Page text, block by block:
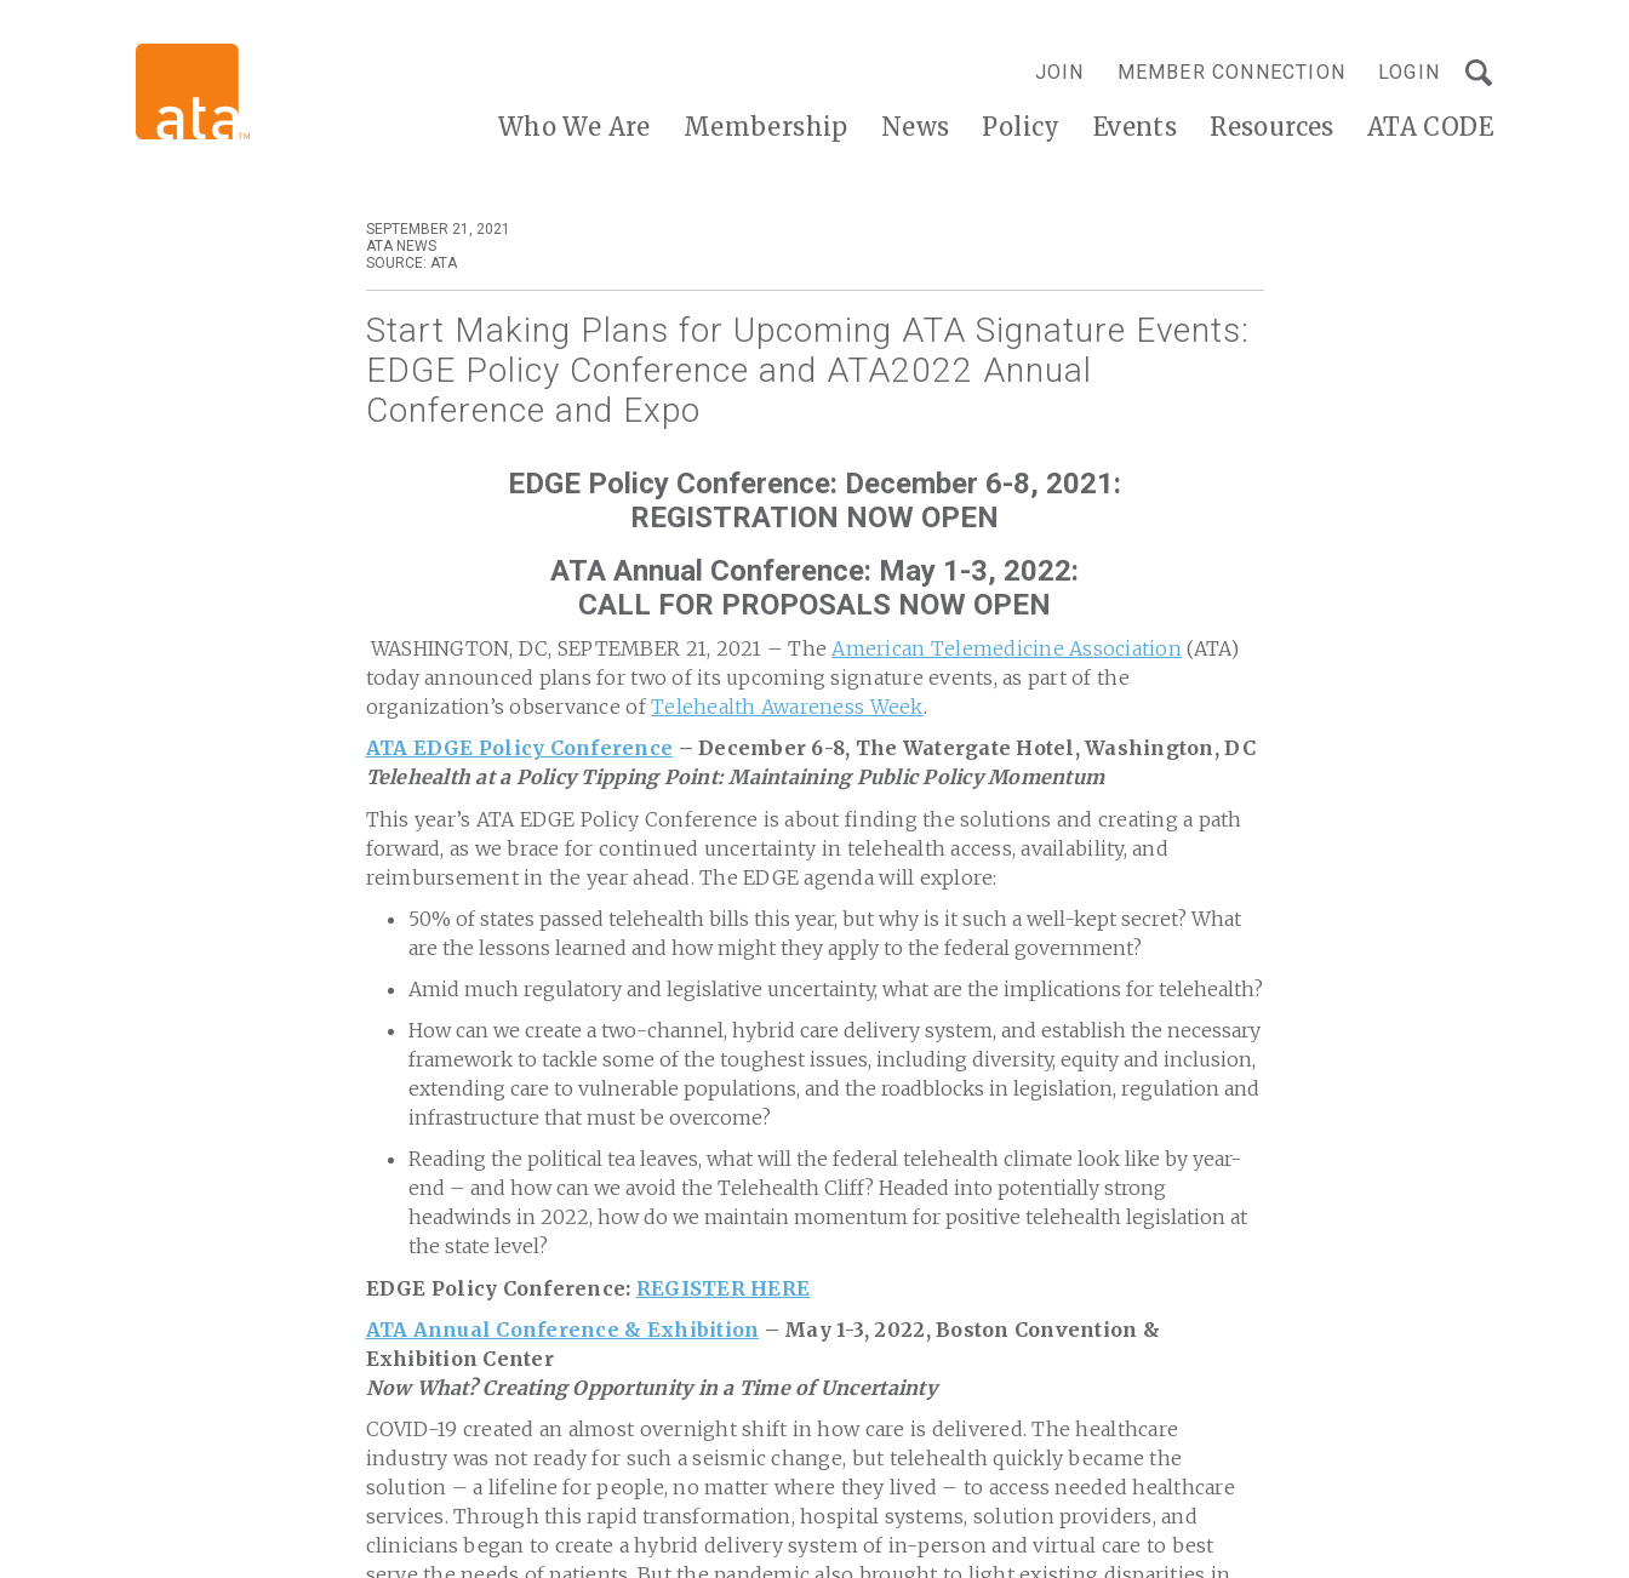
JOIN MEMBER CONNECTION LOGIN
Who We Are Membership News Policy Events Resources ATA CODE
SEPTEMBER 21, 2021
ATA NEWS
SOURCE: ATA
Start Making Plans for Upcoming ATA Signature Events:
EDGE Policy Conference and ATA2022 Annual
Conference and Expo
EDGE Policy Conference: December 6-8, 2021:
REGISTRATION NOW OPEN
ATA Annual Conference: May 1-3, 2022:
CALL FOR PROPOSALS NOW OPEN
WASHINGTON, DC, SEPTEMBER 21, 2021 – The American Telemedicine Association (ATA)
today announced plans for two of its upcoming signature events, as part of the
organization’s observance ofTelehealth Awareness Week.
ATA EDGE Policy Conference – December 6-8, The Watergate Hotel, Washington, DC
Telehealth at a Policy Tipping Point: Maintaining Public Policy Momentum
This year’s ATA EDGE Policy Conference is about finding the solutions and creating a path
forward, as we brace for continued uncertainty in telehealth access, availability, and
reimbursement in the year ahead. The EDGE agenda will explore:
50% of states passed telehealth bills this year, but why is it such a well-kept secret? What
are the lessons learned and how might they apply to the federal government?
Amid much regulatory and legislative uncertainty, what are the implications for telehealth?
How can we create a two-channel, hybrid care delivery system, and establish the necessary
framework to tackle some of the toughest issues, including diversity, equity and inclusion,
extending care to vulnerable populations, and the roadblocks in legislation, regulation and
infrastructure that must be overcome?
Reading the political tea leaves, what will the federal telehealth climate look like by year-
end – and how can we avoid the Telehealth Cliff? Headed into potentially strong
headwinds in 2022, how do we maintain momentum for positive telehealth legislation at
the state level?
EDGE Policy Conference: REGISTER HERE
ATA Annual Conference & Exhibition – May 1-3, 2022, Boston Convention &
Exhibition Center
Now What? Creating Opportunity in a Time of Uncertainty
COVID-19 created an almost overnight shift in how care is delivered. The healthcare
industry was not ready for such a seismic change, but telehealth quickly became the
solution – a lifeline for people, no matter where they lived – to access needed healthcare
services. Through this rapid transformation, hospital systems, solution providers, and
clinicians began to create a hybrid delivery system of in-person and virtual care to best